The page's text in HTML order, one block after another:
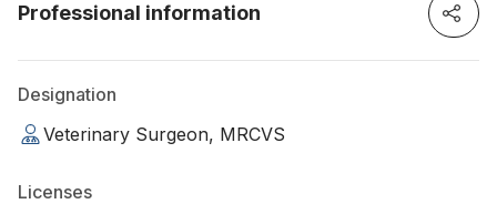
Professional information
Designation
Veterinary Surgeon, MRCVS
Licenses